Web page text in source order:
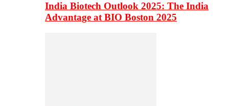
India Biotech Outlook 2025: The India
Advantage at BIO Boston 2025